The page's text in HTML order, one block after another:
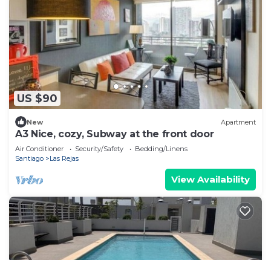
US $90
New Apartment
A3 Nice, cozy, Subway at the front door
Air Conditioner Security/Safety
Bedding/Linens
Santiago
Las Rejas
View Availability